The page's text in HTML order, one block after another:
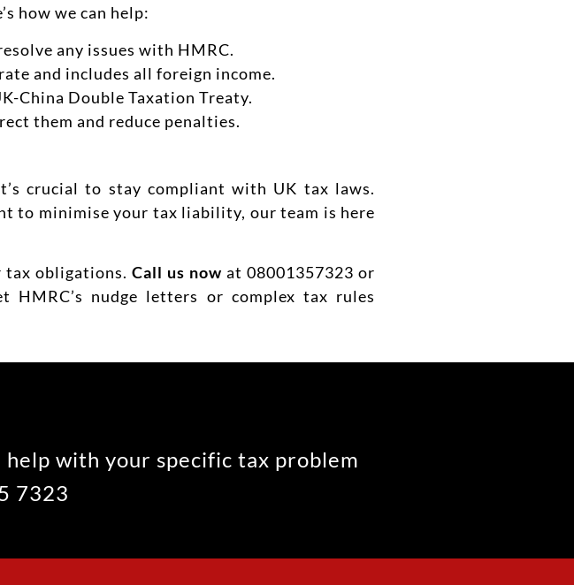
how we can help:
any issues with HMRC.
and includes all foreign income.
China Double Taxation Treaty.
them and reduce penalties.
crucial to stay compliant with UK tax laws.
to minimise your tax liability, our team is here
tax obligations. Call us now at 08001357323 or
HMRC’s nudge letters or complex tax rules
with your specific tax problem
7323